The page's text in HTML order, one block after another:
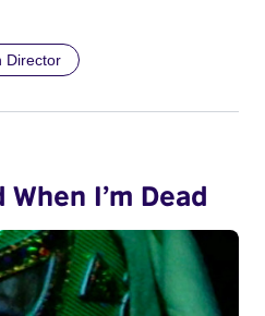
Director
When I’m Dead